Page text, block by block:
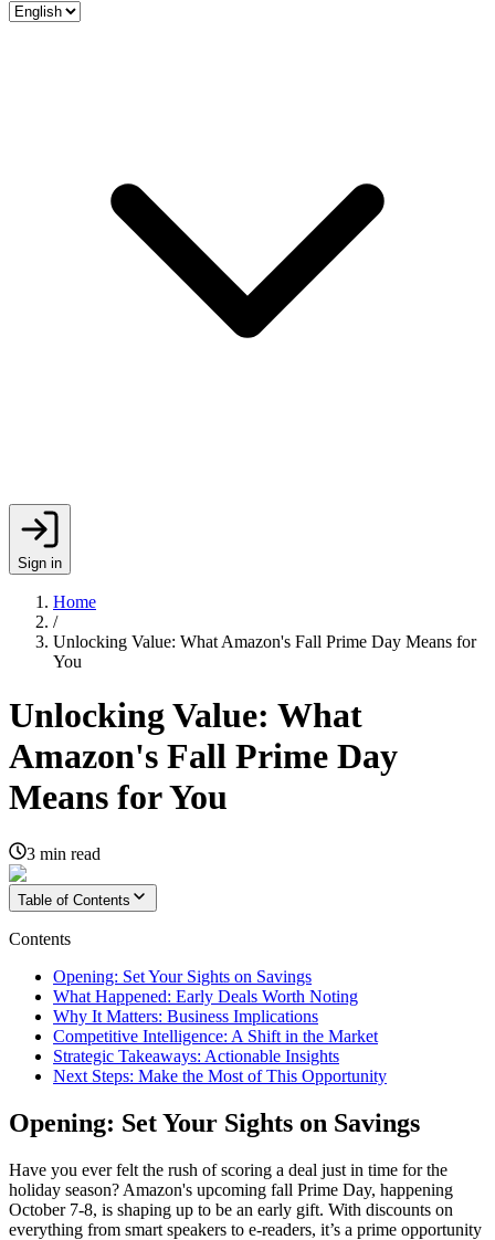
Sign in
Home
/
Unlocking Value: What Amazon's Fall Prime Day Means for
You
Unlocking Value: What
Amazon's Fall Prime Day
Means for You
3 min read
Table of Contents
Contents
Opening: Set Your Sights on Savings
What Happened: Early Deals Worth Noting
Why It Matters: Business Implications
Competitive Intelligence: A Shift in the Market
Strategic Takeaways: Actionable Insights
Next Steps: Make the Most of This Opportunity
Opening: Set Your Sights on Savings
Have you ever felt the rush of scoring a deal just in time for the
holiday season? Amazon's upcoming fall Prime Day, happening
October 7-8, is shaping up to be an early gift. With discounts on
everything from smart speakers to e-readers, it’s a prime opportunity